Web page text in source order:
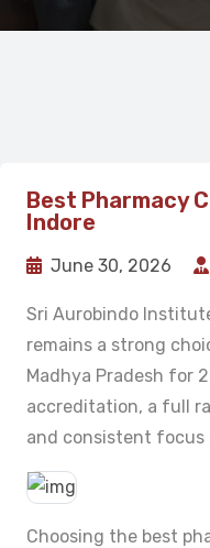
Best Pharmacy
Indore
June 30, 2026
Sri Aurobindo
remains a strong
Madhya Pradesh for
accreditation, a full
and consistent focus
Choosing the best